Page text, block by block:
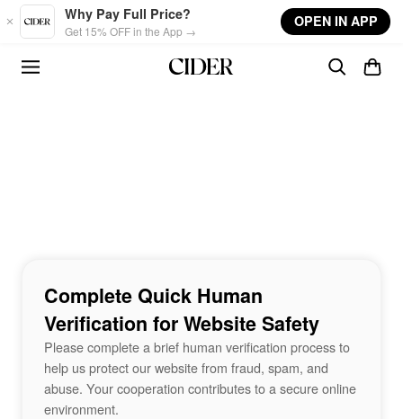
Skip to main content
Why Pay Full Price?
Get 15% OFF in the App →
OPEN IN APP
Complete Quick Human
Verification for Website Safety
Please complete a brief human verification process to
help us protect our website from fraud, spam, and
abuse. Your cooperation contributes to a secure online
environment.